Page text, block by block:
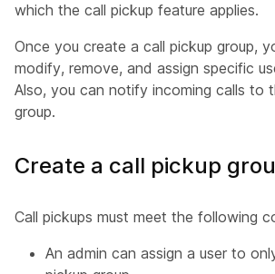
which the call pickup feature applies.
Once you create a call pickup group,
modify, remove, and assign specific
Also, you can notify incoming calls to
group.
Create a call pickup
Call pickups must meet the following
An admin can assign a user to